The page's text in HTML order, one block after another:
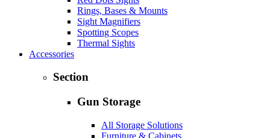
Rings, Bases & Mounts
Sight Magnifiers
Spotting Scopes
Thermal Sights
Accessories
Section
Gun Storage
All Storage Solutions
Furniture & Cabinets